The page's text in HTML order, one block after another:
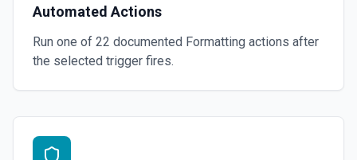
Automated Actions
Run one of 22 documented Formatting actions after
the selected trigger fires.